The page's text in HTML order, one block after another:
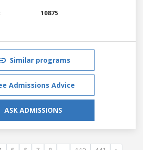
10875
Similar programs
Admissions Advice
ASK ADMISSIONS